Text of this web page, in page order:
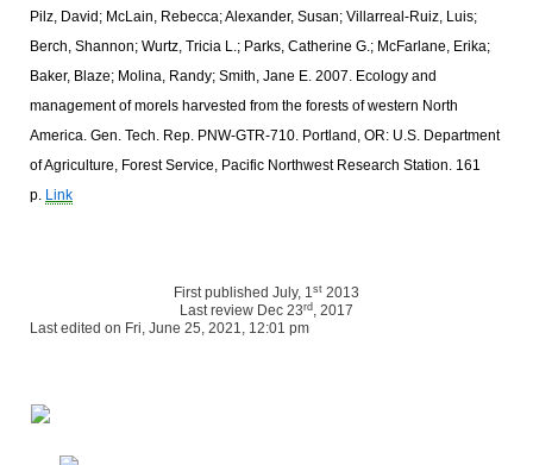
Pilz, David; McLain, Rebecca; Alexander, Susan; Villarreal-Ruiz, Luis;
Berch, Shannon; Wurtz, Tricia L.; Parks, Catherine G.; McFarlane, Erika;
Baker, Blaze; Molina, Randy; Smith, Jane E. 2007. Ecology and
management of morels harvested from the forests of western North
America. Gen. Tech. Rep. PNW-GTR-710. Portland, OR: U.S. Department
of Agriculture, Forest Service, Pacific Northwest Research Station. 161
p. Link
First published July, 1st 2013
Last review Dec 23rd , 2017
Last edited on Fri, June 25, 2021, 12:01 pm